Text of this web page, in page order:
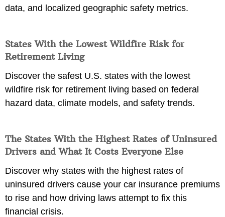
data, and localized geographic safety metrics.
States With the Lowest Wildfire Risk for
Retirement Living
Discover the safest U.S. states with the lowest
wildfire risk for retirement living based on federal
hazard data, climate models, and safety trends.
The States With the Highest Rates of Uninsured
Drivers and What It Costs Everyone Else
Discover why states with the highest rates of
uninsured drivers cause your car insurance premiums
to rise and how driving laws attempt to fix this
financial crisis.